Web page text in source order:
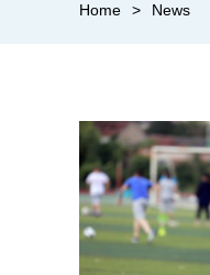
Home > News